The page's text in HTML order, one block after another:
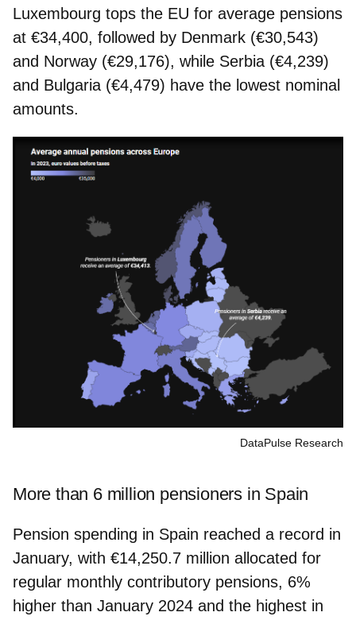
Luxembourg tops the EU for average pensions
at €34,400, followed by Denmark (€30,543)
and Norway (€29,176), while Serbia (€4,239)
and Bulgaria (€4,479) have the lowest nominal
amounts.
DataPulse Research
More than 6 million pensioners in Spain
Pension spending in Spain reached a record in
January, with €14,250.7 million allocated for
regular monthly contributory pensions, 6%
higher than January 2024 and the highest in